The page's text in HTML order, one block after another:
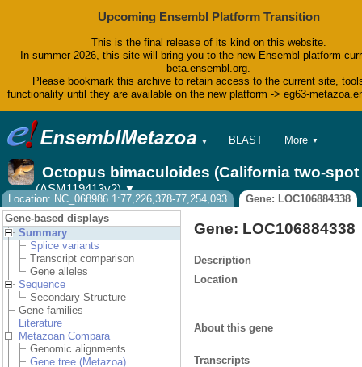
Upcoming Ensembl Platform Transition
This is the final release of its kind on this website.
In summer 2026, this site will bring you to the new Ensembl platform
beta.ensembl.org.
Please bookmark this archive to retain access to the current site,
functionality until they are available on the new platform -> eg63-
▼
BLAST
Tools
Downloads
Help & Docs
Blog
More ▼
Octopus bimaculoides (California two-spot
(ASM119413v2) ▼
Location: NC_068986.1:77,226,378-77,254,093
Gene: LOC106884338
Gene-based displays
Summary
Splice variants
Transcript comparison
Gene alleles
Sequence
Secondary Structure
Gene families
Literature
Metazoan Compara
Genomic alignments
Gene tree (Metazoa)
Gene: LOC106884338
Description
Location
About this gene
Transcripts